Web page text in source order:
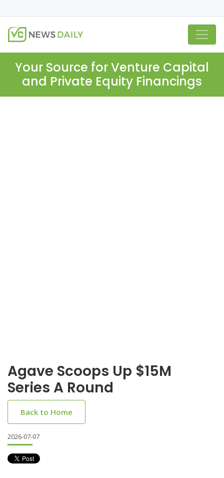
Your Source for Venture Capital
and Private Equity Financings
Agave Scoops Up $15M
Series A Round
Back to Home
2026-07-07